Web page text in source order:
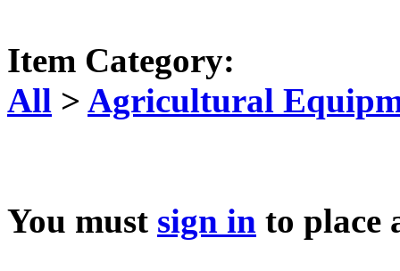
Item Category:
All > Agricultural
You must sign in to place